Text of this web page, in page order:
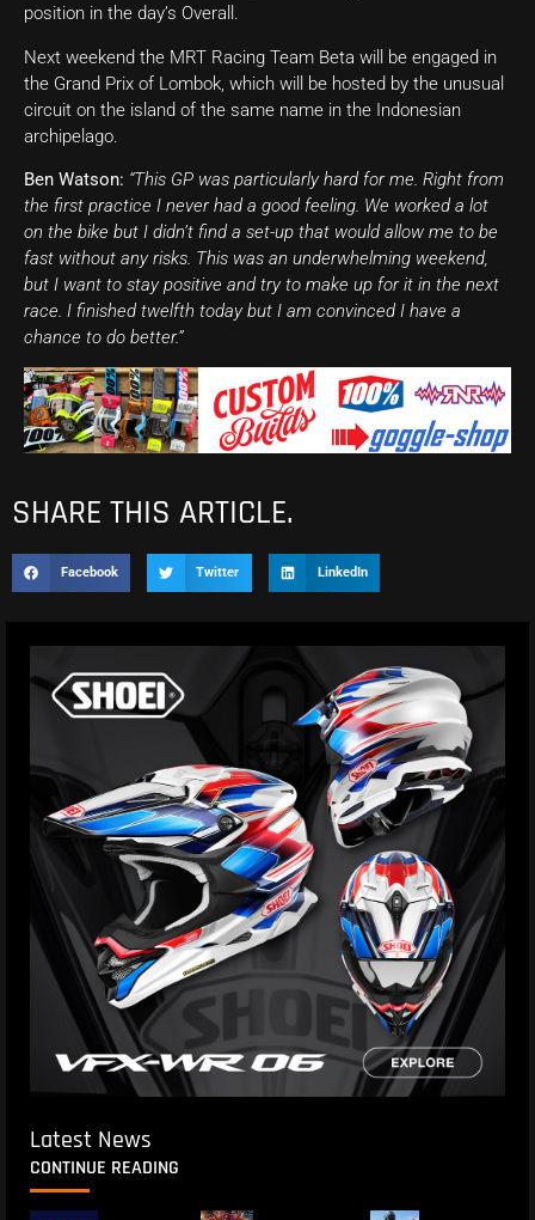
position in the day’s Overall.
Next weekend the MRT Racing Team Beta will be engaged in
the Grand Prix of Lombok, which will be hosted by the unusual
circuit on the island of the same name in the Indonesian
archipelago.
Ben Watson: “This GP was particularly hard for me. Right from
the first practice I never had a good feeling. We worked a lot
on the bike but I didn’t find a set-up that would allow me to be
fast without any risks. This was an underwhelming weekend,
but I want to stay positive and try to make up for it in the next
race. I finished twelfth today but I am convinced I have a
chance to do better.”
SHARE THIS ARTICLE.
Facebook Twitter LinkedIn
Latest News
CONTINUE READING